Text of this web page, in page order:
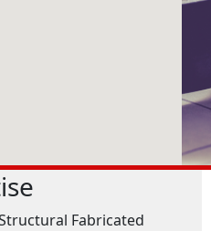
Fabricated